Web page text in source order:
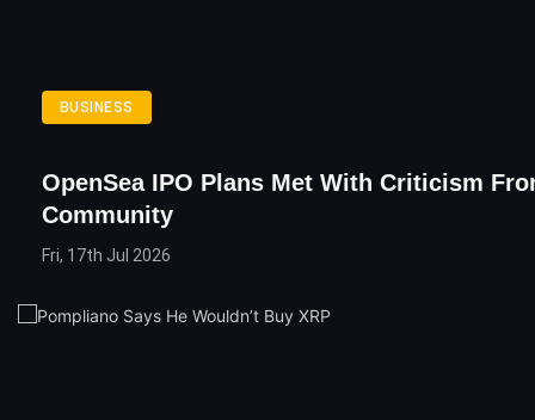
BUSINESS
OpenSea IPO Plans Met With Criticism
Community
Fri, 17th Jul 2026